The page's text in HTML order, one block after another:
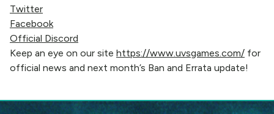
Twitter
Facebook
Official Discord
Keep an eye on our site https://www.uvsgames.com/ for
official news and next month’s Ban and Errata update!